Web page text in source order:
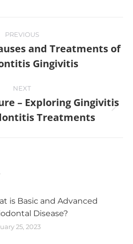
PREVIOUS
and Treatments of
Gingivitis
NEXT
– Exploring Gingivitis
Treatments
is Basic and Advanced
Disease?
25, 2023